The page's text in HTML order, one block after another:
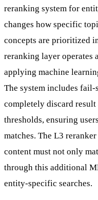
reranking system for
changes how specific
concepts are prioritized
reranking layer operates
applying machine
The system includes fail-
completely discard
thresholds, ensuring
matches. The L3
content must not only
through this additional
entity-specific searches.